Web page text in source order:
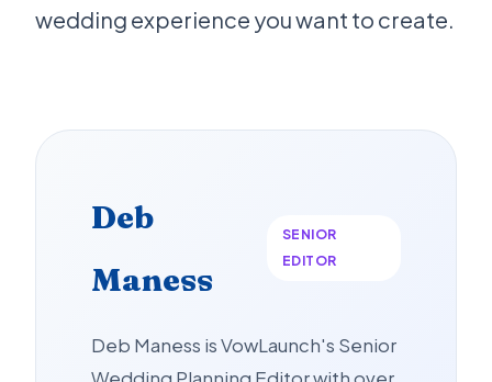
wedding experience you want to create.
Deb
Maness
SENIOR
EDITOR
Deb Maness is VowLaunch's Senior